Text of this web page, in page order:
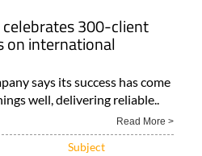
300-client
on international
says its success has come
well, delivering reliable..
Read More >
Subject